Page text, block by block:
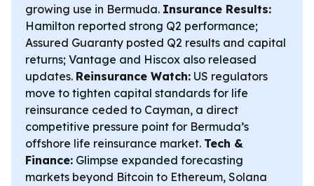
growing use in Bermuda. Insurance Results:
Hamilton reported strong Q2 performance;
Assured Guaranty posted Q2 results and capital
returns; Vantage and Hiscox also released
updates. Reinsurance Watch: US regulators
move to tighten capital standards for life
reinsurance ceded to Cayman, a direct
competitive pressure point for Bermuda’s
offshore life reinsurance market. Tech &
Finance: Glimpse expanded forecasting
markets beyond Bitcoin to Ethereum, Solana